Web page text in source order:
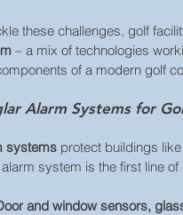
these challenges, golf
– a mix of technologies
of a modern golf
Alarm Systems for
systems protect buildings
system is the first line of
and window sensors,